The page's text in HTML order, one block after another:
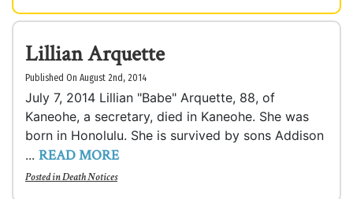
Lillian Arquette
Published On August 2nd, 2014
July 7, 2014 Lillian "Babe" Arquette, 88, of
Kaneohe, a secretary, died in Kaneohe. She was
born in Honolulu. She is survived by sons Addison
... READ MORE
Posted inDeath Notices